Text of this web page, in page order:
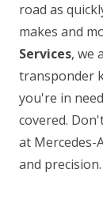
road as
makes and
Services, we
transponder
you're in
covered.
at Mercedes-
and precision.